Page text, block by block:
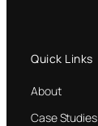
Quick Links
About
Case Studies